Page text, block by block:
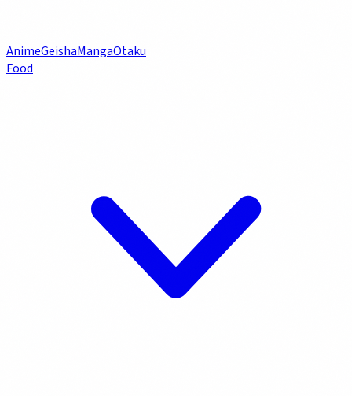
AnimeGeishaMangaOtaku
Food